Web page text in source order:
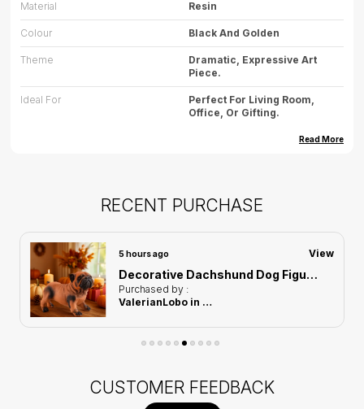
Material Resin
Colour Black And Golden
Theme
Dramatic, Expressive Art
Piece.
Ideal For
Perfect For Living Room,
Office, Or Gifting.
35.56(L) X 22.86(B)16.82 X (H)
Avoid Water Exposure.
Country Of Origin
Read More
RECENT PURCHASE
5 hours ago View
Decorative Dachshund Dog Figurine of Orange Color | For Home Decoration
Purchased by :
ValerianLobo in Mumbai Suburban
CUSTOMER FEEDBACK